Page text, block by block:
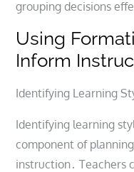
grouping decisions
Using
Inform
Identifying Learning
Identifying learning
component of
instruction․ Teachers